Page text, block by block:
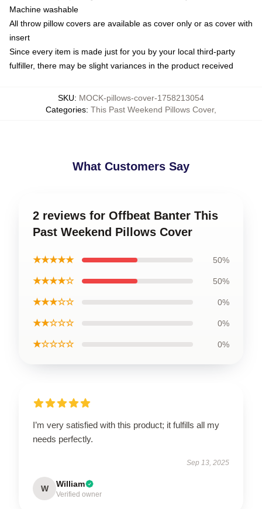
Machine washable
All throw pillow covers are available as cover only or as cover with
insert
Since every item is made just for you by your local third-party
fulfiller, there may be slight variances in the product received
SKU: MOCK-pillows-cover-1758213054
Categories: This Past Weekend Pillows Cover,
What Customers Say
2 reviews for Offbeat Banter This
Past Weekend Pillows Cover
★★★★★ 50%
★★★★☆ 50%
★★★☆☆ 0%
★★☆☆☆ 0%
★☆☆☆☆ 0%
I’m very satisfied with this product; it fulfills all my
needs perfectly.
Sep 13, 2025
W William
Verified owner